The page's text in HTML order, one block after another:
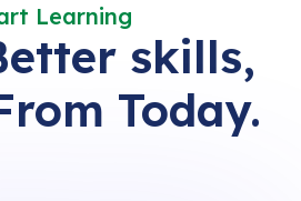
Learning
skills,
Today.